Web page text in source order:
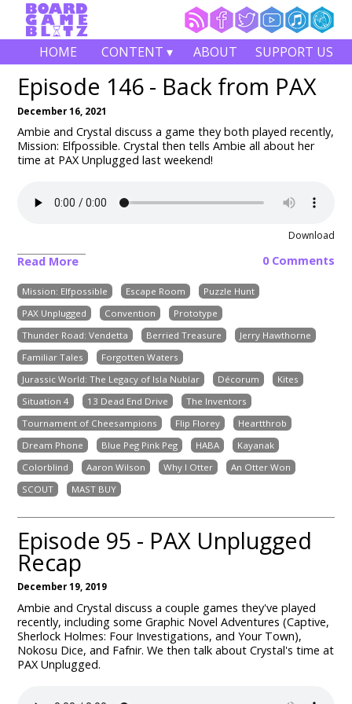
HOME CONTENT ▾ ABOUT SUPPORT US
Episode 146 - Back from PAX
December 16, 2021
Ambie and Crystal discuss a game they both played recently,
Mission: Elfpossible. Crystal then tells Ambie all about her
time at PAX Unplugged last weekend!
Download
Read More 0 Comments
Mission: Elfpossible Escape Room
Puzzle Hunt
PAX Unplugged
Convention
Prototype
Thunder Road: Vendetta
Berried Treasure
Jerry Hawthorne
Familiar Tales
Forgotten Waters
Jurassic World: The Legacy of Isla Nublar
Décorum
Kites
Situation 4
13 Dead End Drive
The Inventors
Tournament of Cheesampions
Flip Florey
Heartthrob
Dream Phone
Blue Peg Pink Peg HABA
Kayanak
Colorblind
Aaron Wilson Why I Otter
An Otter Won
SCOUT
MAST BUY
Episode 95 - PAX Unplugged
Recap
December 19, 2019
Ambie and Crystal discuss a couple games they've played
recently, including some Graphic Novel Adventures (Captive,
Sherlock Holmes: Four Investigations, and Your Town),
Nokosu Dice, and Fafnir. We then talk about Crystal's time at
PAX Unplugged.